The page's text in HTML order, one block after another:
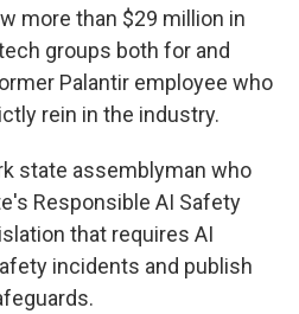
more than $29 million in
groups both for and
Palantir employee who
rein in the industry.
state assemblyman who
Responsible AI Safety
that requires AI
incidents and publish